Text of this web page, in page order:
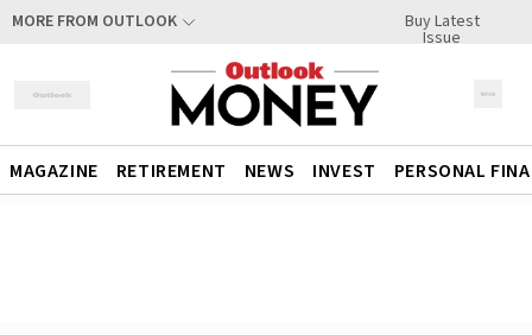
MORE FROM OUTLOOK Buy Latest
Issue
MAGAZINE RETIREMENT NEWS INVEST PERSONAL